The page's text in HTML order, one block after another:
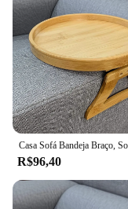
R$96,40